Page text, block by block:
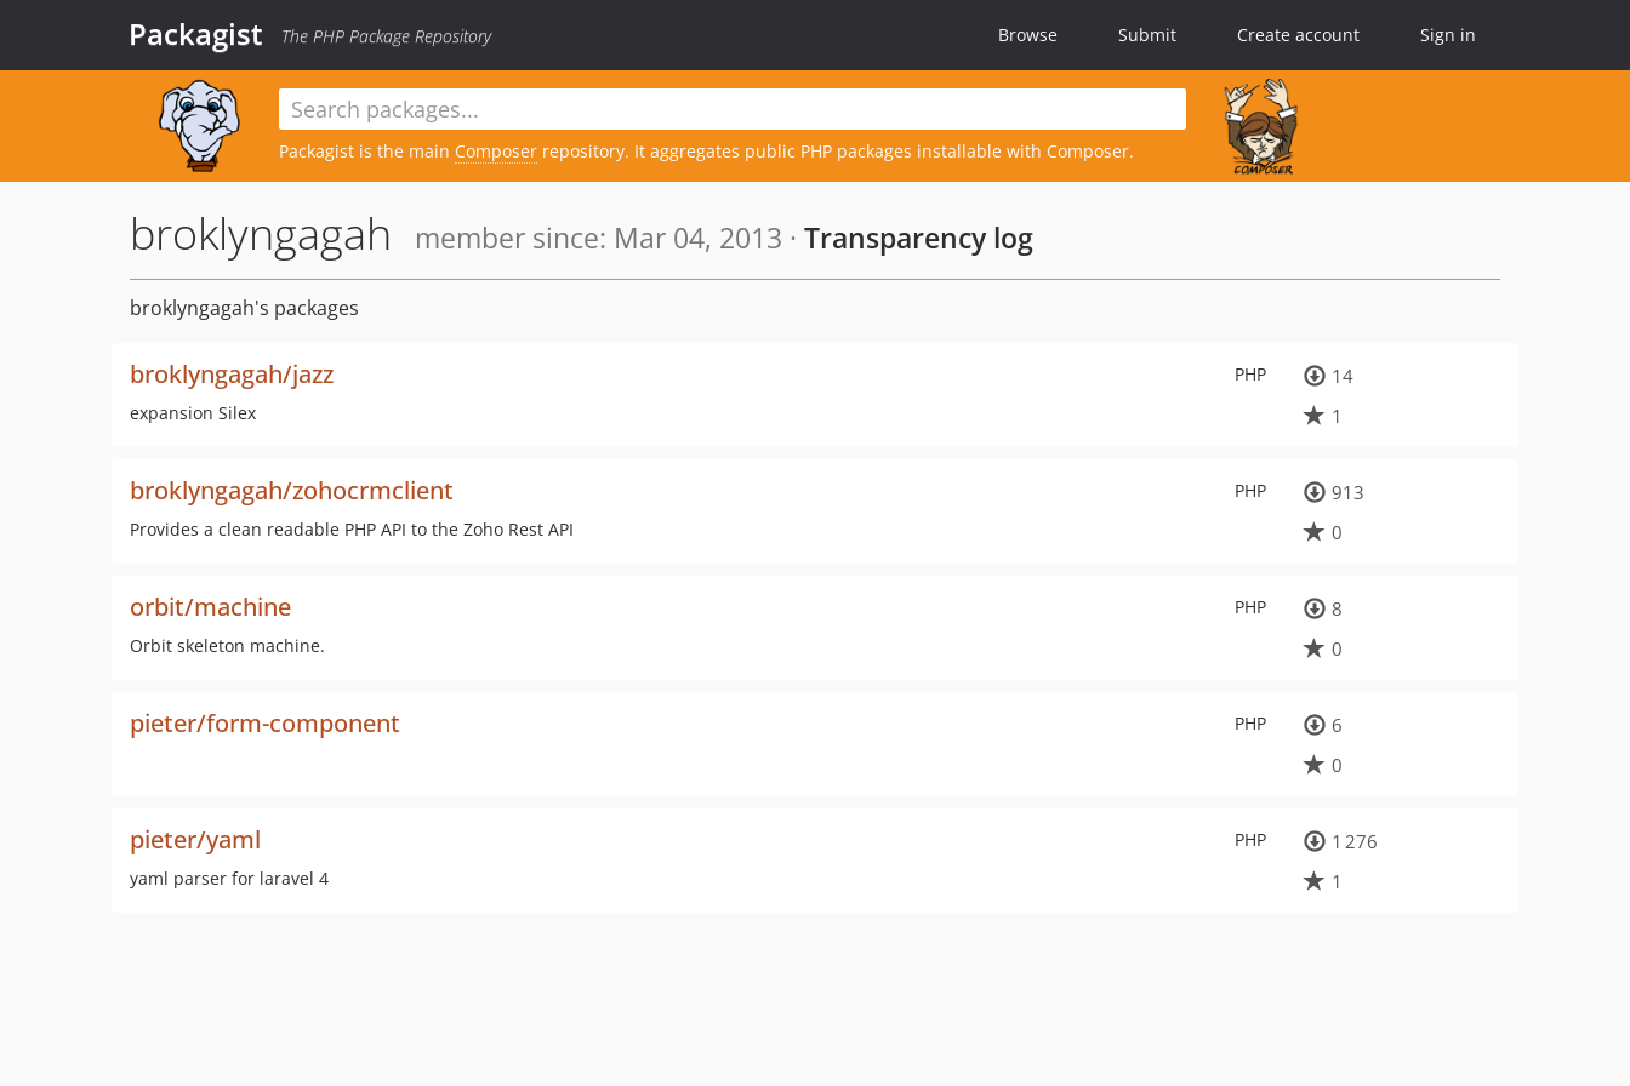
Packagist The PHP Package Repository Browse Submit Create account Sign in
Packagist is the main Composer repository. It aggregates public PHP packages installable with Composer.
broklyngagah member since: Mar 04, 2013 · Transparency log
broklyngagah's packages
PHP
broklyngagah/jazz
expansion Silex
14
1
PHP
broklyngagah/zohocrmclient
Provides a clean readable PHP API to the Zoho Rest API
913
0
PHP
orbit/machine
Orbit skeleton machine.
8
0
PHP
pieter/form-component
6
0
PHP
pieter/yaml
yaml parser for laravel 4
1 276
1